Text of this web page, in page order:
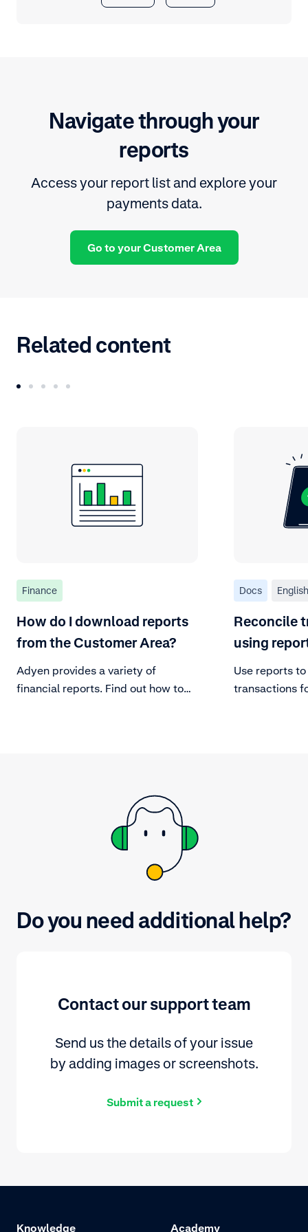
Navigate through your
reports
Access your report list and explore your
payments data.
Go to your Customer Area
Related content
Finance
How do I download reports
from the Customer Area?
Adyen provides a variety of
financial reports. Find out how to
Docs English
Reconcile
using
Use reports
transactions
Do you need additional help?
Contact our support team
Send us the details of your issue
by adding images or screenshots.
Submit a request
Knowledge
Academy